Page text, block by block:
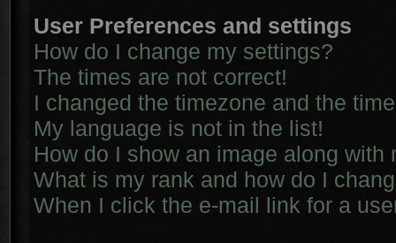
User Preferences and settings
How do I change my settings?
The times are not correct!
I changed the timezone and the
My language is not in the list!
How do I show an image along with
What is my rank and how do I
When I click the e-mail link for a